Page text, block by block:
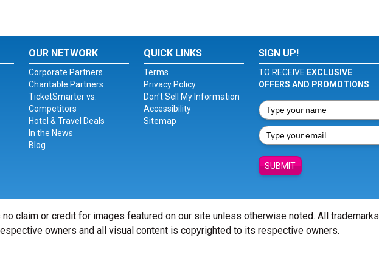
OUR NETWORK
Corporate Partners
Charitable Partners
TicketSmarter vs.
Competitors
Hotel & Travel Deals
In the News
Blog
QUICK LINKS
Terms
Privacy Policy
Don't Sell My Information
Accessibility
Sitemap
SIGN UP!
TO RECEIVE EXCLUSIVE
OFFERS AND PROMOTIONS
SUBMIT
claim or credit for images featured on our site unless otherwise noted. All trademarks
owners and all visual content is copyrighted to its respective owners.